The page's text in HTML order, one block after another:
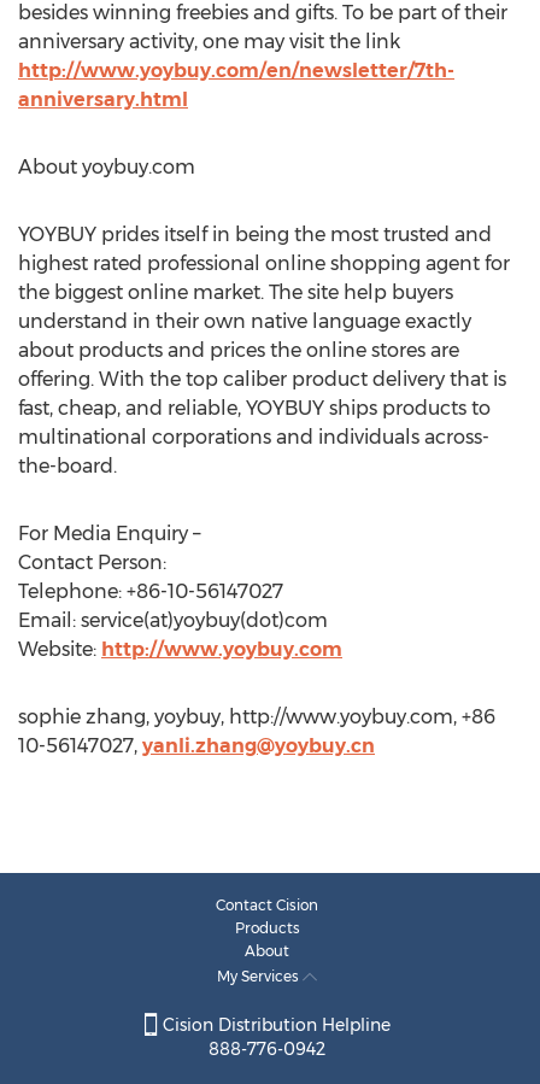
besides winning freebies and gifts. To be part of their
anniversary activity, one may visit the link
http://www.yoybuy.com/en/newsletter/7th-
anniversary.html
About yoybuy.com
YOYBUY prides itself in being the most trusted and
highest rated professional online shopping agent for
the biggest online market. The site help buyers
understand in their own native language exactly
about products and prices the online stores are
offering. With the top caliber product delivery that is
fast, cheap, and reliable, YOYBUY ships products to
multinational corporations and individuals across-
the-board.
For Media Enquiry –
Contact Person:
Telephone: +86-10-56147027
Email: service(at)yoybuy(dot)com
Website: http://www.yoybuy.com
sophie zhang, yoybuy, http://www.yoybuy.com, +86
10-56147027, yanli.zhang@yoybuy.cn
Contact Cision
Products
About
My Services
Cision Distribution Helpline
888-776-0942